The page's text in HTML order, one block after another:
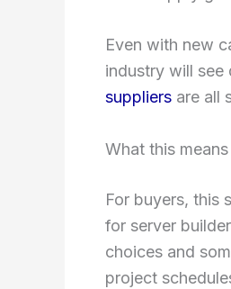
Even with new
industry will see
suppliers are all
What this
For buyers, this
for server
choices and
project